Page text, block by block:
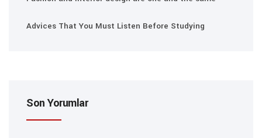
Advices That You Must Listen Before Studying
Son Yorumlar